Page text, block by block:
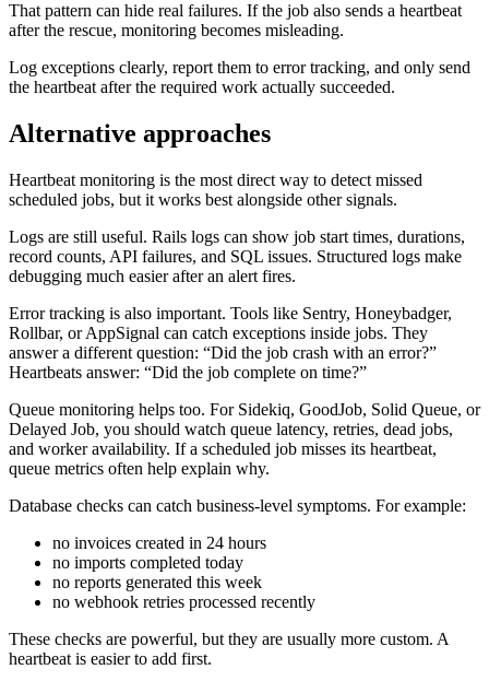
That pattern can hide real failures. If the job also sends a heartbeat
after the rescue, monitoring becomes misleading.
Log exceptions clearly, report them to error tracking, and only send
the heartbeat after the required work actually succeeded.
Alternative approaches
Heartbeat monitoring is the most direct way to detect missed
scheduled jobs, but it works best alongside other signals.
Logs are still useful. Rails logs can show job start times, durations,
record counts, API failures, and SQL issues. Structured logs make
debugging much easier after an alert fires.
Error tracking is also important. Tools like Sentry, Honeybadger,
Rollbar, or AppSignal can catch exceptions inside jobs. They
answer a different question: “Did the job crash with an error?”
Heartbeats answer: “Did the job complete on time?”
Queue monitoring helps too. For Sidekiq, GoodJob, Solid Queue, or
Delayed Job, you should watch queue latency, retries, dead jobs,
and worker availability. If a scheduled job misses its heartbeat,
queue metrics often help explain why.
Database checks can catch business-level symptoms. For example:
no invoices created in 24 hours
no imports completed today
no reports generated this week
no webhook retries processed recently
These checks are powerful, but they are usually more custom. A
heartbeat is easier to add first.